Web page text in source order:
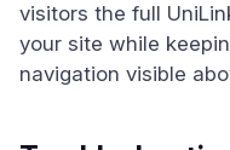
visitors the full
your site while
navigation visible